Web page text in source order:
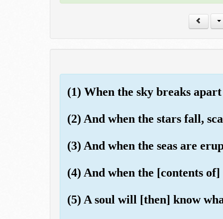
(1) When the sky breaks apart
(2) And when the stars fall,
(3) And when the seas are
(4) And when the [contents
(5) A soul will [then] know